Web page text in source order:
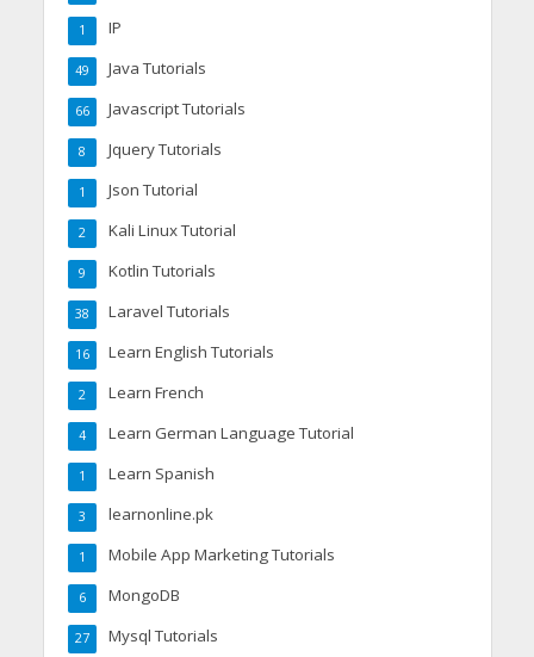
IP
1
Java Tutorials
49
Javascript Tutorials
66
Jquery Tutorials
8
Json Tutorial
1
Kali Linux Tutorial
2
Kotlin Tutorials
9
Laravel Tutorials
38
Learn English Tutorials
16
Learn French
2
Learn German Language Tutorial
4
Learn Spanish
1
learnonline.pk
3
Mobile App Marketing Tutorials
1
MongoDB
6
Mysql Tutorials
27